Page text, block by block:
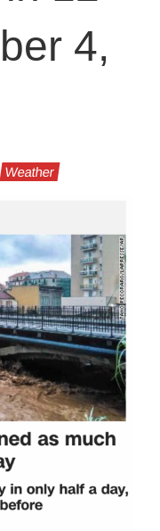
4,
Weather